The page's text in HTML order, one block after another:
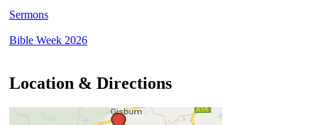
Sermons
Bible Week 2026
Location & Directions